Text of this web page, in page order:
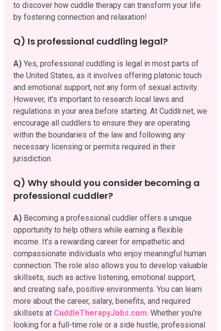
to discover how cuddle therapy can transform your life
by fostering connection and relaxation!
Q) Is professional cuddling legal?
A) Yes, professional cuddling is legal in most parts of
the United States, as it involves offering platonic touch
and emotional support, not any form of sexual activity.
However, it’s important to research local laws and
regulations in your area before starting. At Cuddlr.net, we
encourage all cuddlers to ensure they are operating
within the boundaries of the law and following any
necessary licensing or permits required in their
jurisdiction.
Q) Why should you consider becoming a
professional cuddler?
A) Becoming a professional cuddler offers a unique
opportunity to help others while earning a flexible
income. It’s a rewarding career for empathetic and
compassionate individuals who enjoy meaningful human
connection. The role also allows you to develop valuable
skillsets, such as active listening, emotional support,
and creating safe, positive environments. You can learn
more about the career, salary, benefits, and required
skillsets at CuddleTherapyJobs.com. Whether you’re
looking for a full-time role or a side hustle, professional